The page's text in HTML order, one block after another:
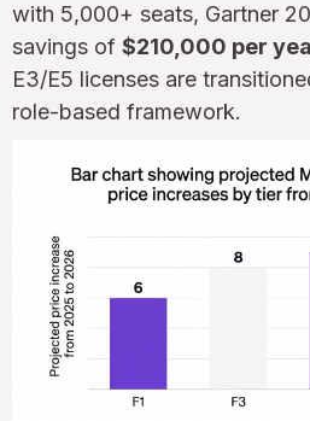
with 5,000+ seats, Gartner
savings of $210,000 per
E3/E5 licenses are
role-based framework.